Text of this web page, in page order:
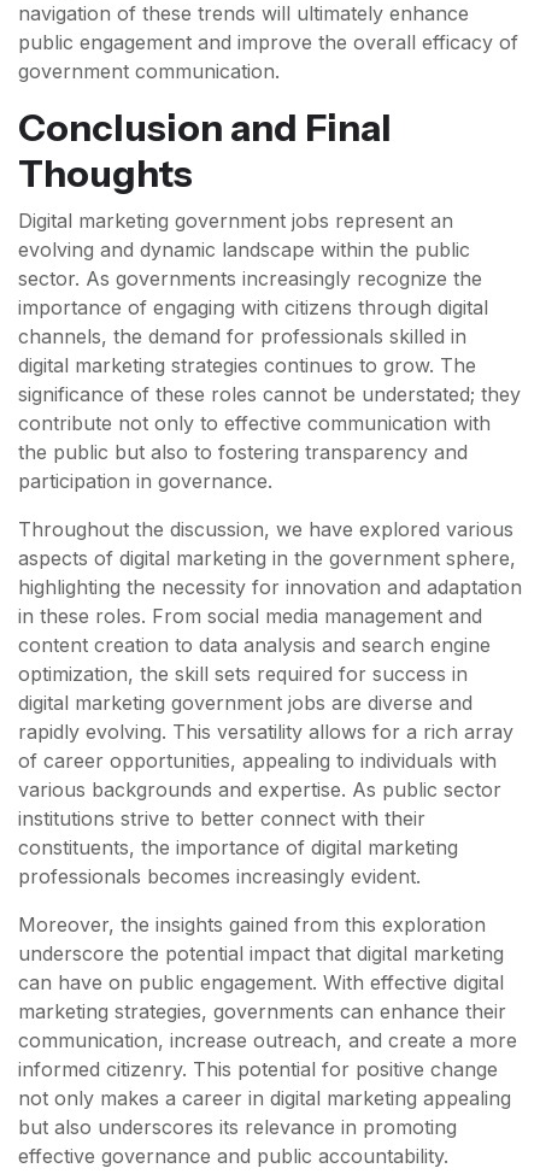
navigation of these trends will ultimately enhance
public engagement and improve the overall efficacy of
government communication.
Conclusion and Final
Thoughts
Digital marketing government jobs represent an
evolving and dynamic landscape within the public
sector. As governments increasingly recognize the
importance of engaging with citizens through digital
channels, the demand for professionals skilled in
digital marketing strategies continues to grow. The
significance of these roles cannot be understated; they
contribute not only to effective communication with
the public but also to fostering transparency and
participation in governance.
Throughout the discussion, we have explored various
aspects of digital marketing in the government sphere,
highlighting the necessity for innovation and adaptation
in these roles. From social media management and
content creation to data analysis and search engine
optimization, the skill sets required for success in
digital marketing government jobs are diverse and
rapidly evolving. This versatility allows for a rich array
of career opportunities, appealing to individuals with
various backgrounds and expertise. As public sector
institutions strive to better connect with their
constituents, the importance of digital marketing
professionals becomes increasingly evident.
Moreover, the insights gained from this exploration
underscore the potential impact that digital marketing
can have on public engagement. With effective digital
marketing strategies, governments can enhance their
communication, increase outreach, and create a more
informed citizenry. This potential for positive change
not only makes a career in digital marketing appealing
but also underscores its relevance in promoting
effective governance and public accountability.